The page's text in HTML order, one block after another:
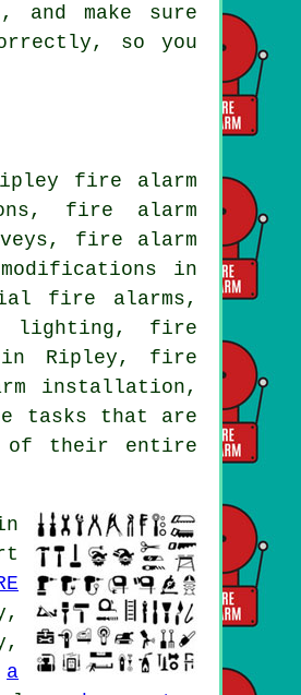
make sure
so you
fire alarm
fire alarm
fire alarm
in
fire alarms,
lighting, fire
in Ripley, fire
installation,
tasks that are
of their entire
a